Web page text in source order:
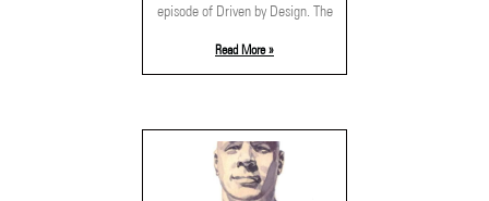
episode of Driven by Design. The
Read More »